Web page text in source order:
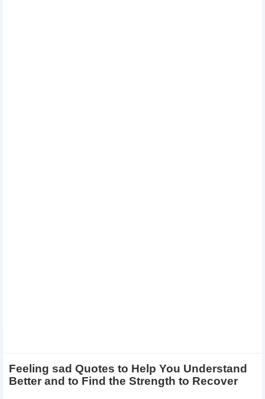
Feeling sad Quotes to Help You Understand
Better and to Find the Strength to Recover